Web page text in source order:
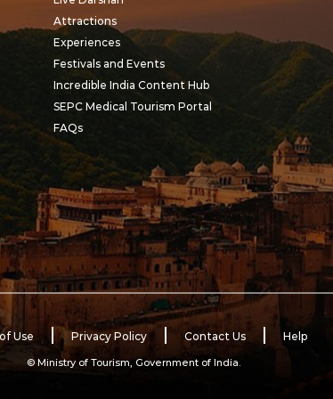
Attractions
Experiences
Festivals and Events
Incredible India Content Hub
SEPC Medical Tourism Portal
FAQs
Use Privacy Policy Contact Us Help
© Ministry of Tourism, Government of India.